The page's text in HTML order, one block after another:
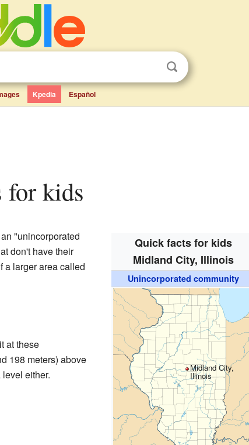
Kpedia Español
for kids
Quick facts for kids
Midland City, Illinois
Unincorporated community
Midland City,
Illinois
"unincorporated
don't have their
a larger area called
at these
198 meters) above
either.